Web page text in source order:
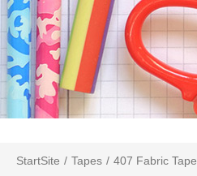
StartSite / Tapes / 407 Fabric Tape